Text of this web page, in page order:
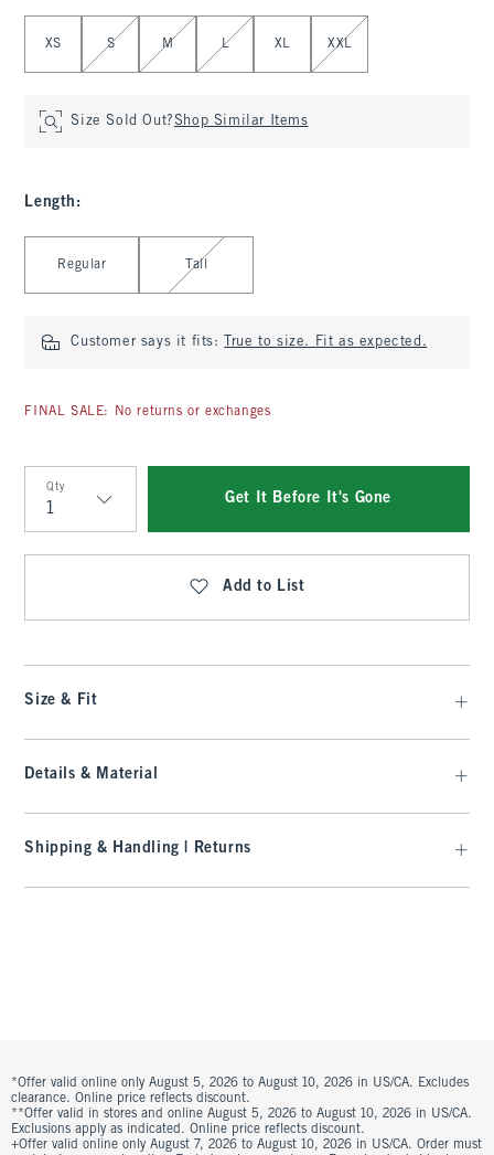
XS S M L XL XXL
Size Sold Out?Shop Similar Items
Length :
Regular Tall
Customer says it fits: True to size. Fit as expected.
FINAL SALE: No returns or exchanges
Qty
Qty
Get It Before It's Gone
Add to List
Size & Fit
Details & Material
Shipping & Handling | Returns
*Offer valid online only August 5, 2026 to August 10, 2026 in US/CA. Excludes
clearance. Online price reflects discount.
**Offer valid in stores and online August 5, 2026 to August 10, 2026 in US/CA.
Exclusions apply as indicated. Online price reflects discount.
+Offer valid online only August 7, 2026 to August 10, 2026 in US/CA. Order must